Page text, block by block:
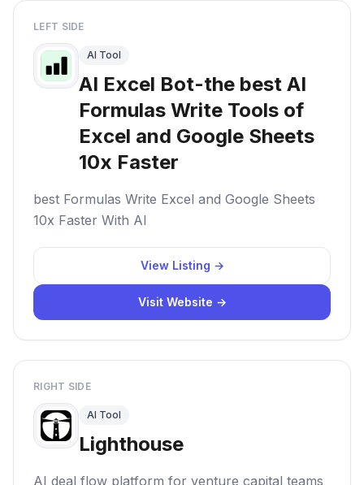
LEFT SIDE
AI Tool
AI Excel Bot-the best AI
Formulas Write Tools of
Excel and Google Sheets
10x Faster
best Formulas Write Excel and Google Sheets
10x Faster With AI
View Listing →
Visit Website →
RIGHT SIDE
AI Tool
Lighthouse
AI deal flow platform for venture capital teams